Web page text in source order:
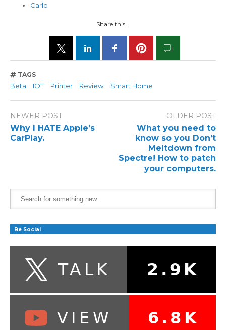
Carlo
Share this...
TAGS
Beta IOT Printer Review Smart Home
NEWER POST
Why I HATE Apple’s
CarPlay.
OLDER POST
What you need to
know so you Don’t
Meltdown from
Spectre! How to patch
your computers.
Be Social